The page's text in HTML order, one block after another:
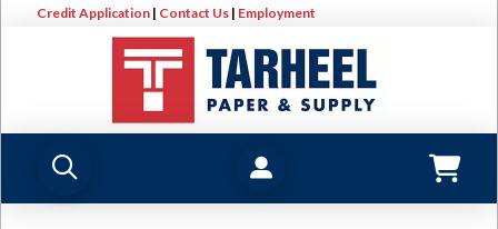
Credit Application | Contact Us | Employment